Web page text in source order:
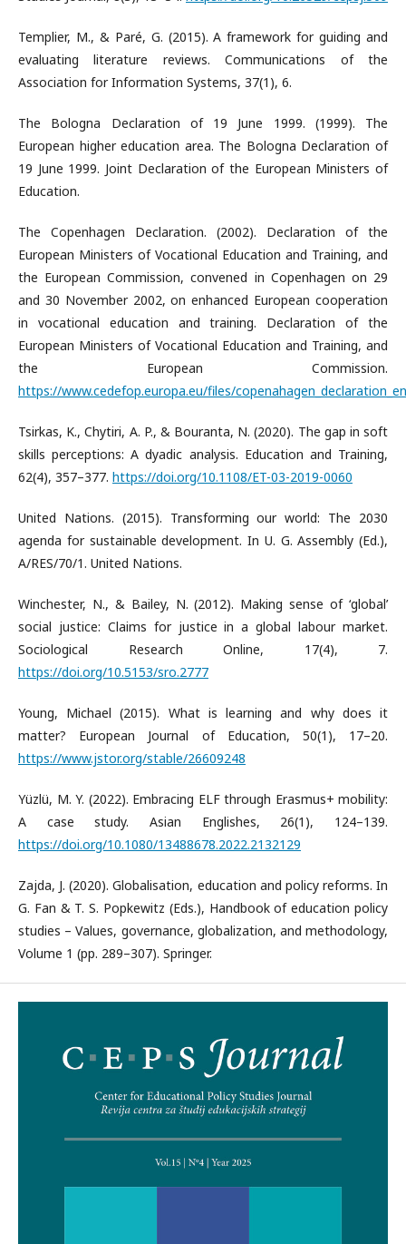
Templier, M., & Paré, G. (2015). A framework for guiding and
evaluating literature reviews. Communications of the
Association for Information Systems, 37(1), 6.
The Bologna Declaration of 19 June 1999. (1999). The
European higher education area. The Bologna Declaration of
19 June 1999. Joint Declaration of the European Ministers of
Education.
The Copenhagen Declaration. (2002). Declaration of the
European Ministers of Vocational Education and Training, and
the European Commission, convened in Copenhagen on 29
and 30 November 2002, on enhanced European cooperation
in vocational education and training. Declaration of the
European Ministers of Vocational Education and Training, and
the European Commission.
https://www.cedefop.europa.eu/files/
Tsirkas, K., Chytiri, A. P., & Bouranta, N. (2020). The gap in soft
skills perceptions: A dyadic analysis. Education and Training,
62(4), 357–377. https://doi.org/10.1108/ET-03-2019-0060
United Nations. (2015). Transforming our world: The 2030
agenda for sustainable development. In U. G. Assembly (Ed.),
A/RES/70/1. United Nations.
Winchester, N., & Bailey, N. (2012). Making sense of ‘global’
social justice: Claims for justice in a global labour market.
Sociological Research Online, 17(4), 7.
https://doi.org/10.5153/sro.2777
Young, Michael (2015). What is learning and why does it
matter? European Journal of Education, 50(1), 17–20.
https://www.jstor.org/stable/26609248
Yüzlü, M. Y. (2022). Embracing ELF through Erasmus+ mobility:
A case study. Asian Englishes, 26(1), 124–139.
https://doi.org/10.1080/13488678.2022.2132129
Zajda, J. (2020). Globalisation, education and policy reforms. In
G. Fan & T. S. Popkewitz (Eds.), Handbook of education policy
studies – Values, governance, globalization, and methodology,
Volume 1 (pp. 289–307). Springer.